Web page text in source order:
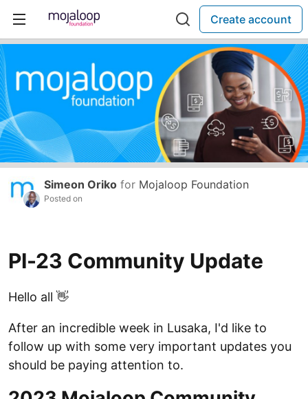
Create account
Simeon Oriko for Mojaloop Foundation
Posted on
PI-23 Community Update
Hello all 👋
After an incredible week in Lusaka, I'd like to
follow up with some very important updates you
should be paying attention to.